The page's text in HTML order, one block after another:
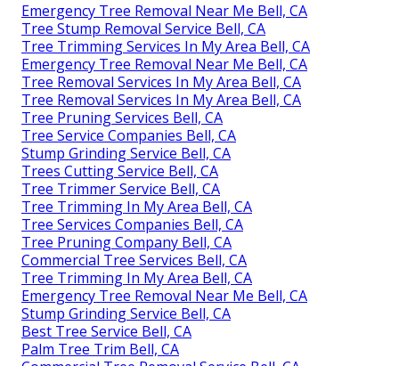
Emergency Tree Removal Near Me Bell, CA
Tree Stump Removal Service Bell, CA
Tree Trimming Services In My Area Bell, CA
Emergency Tree Removal Near Me Bell, CA
Tree Removal Services In My Area Bell, CA
Tree Removal Services In My Area Bell, CA
Tree Pruning Services Bell, CA
Tree Service Companies Bell, CA
Stump Grinding Service Bell, CA
Trees Cutting Service Bell, CA
Tree Trimmer Service Bell, CA
Tree Trimming In My Area Bell, CA
Tree Services Companies Bell, CA
Tree Pruning Company Bell, CA
Commercial Tree Services Bell, CA
Tree Trimming In My Area Bell, CA
Emergency Tree Removal Near Me Bell, CA
Stump Grinding Service Bell, CA
Best Tree Service Bell, CA
Palm Tree Trim Bell, CA